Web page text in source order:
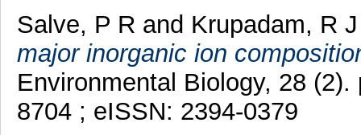
Salve, P R and Krupadam, R J
major inorganic ion
Environmental Biology, 28
8704 ; eISSN: 2394-0379